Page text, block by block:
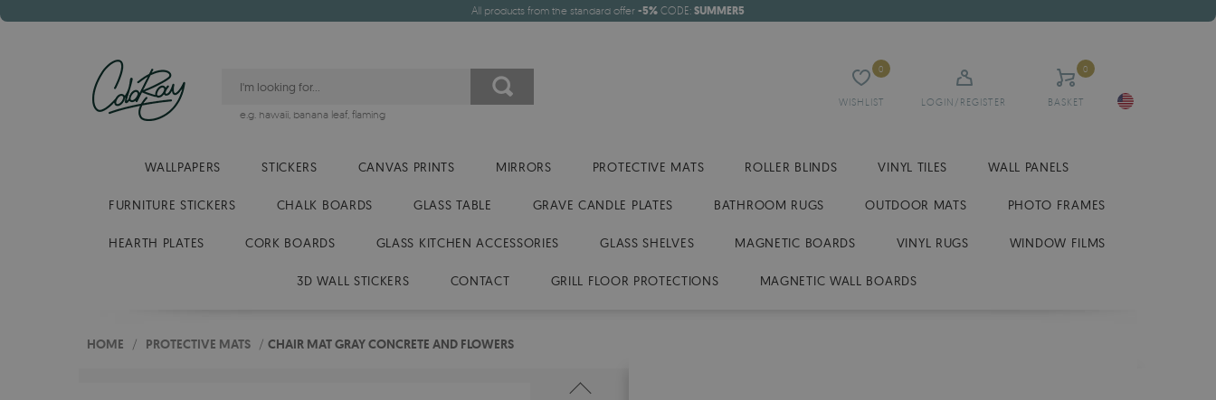
All products from the standard offer -5% CODE: SUMMER5
WISHLIST
0
LOGIN/REGISTER BASKET
0
e.g. hawaii, banana leaf, flaming
WALLPAPERS STICKERS CANVAS PRINTS MIRRORS PROTECTIVE MATS ROLLER BLINDS VINYL TILES WALL PANELS
FURNITURE STICKERS CHALK BOARDS GLASS TABLE GRAVE CANDLE PLATES BATHROOM RUGS OUTDOOR MATS PHOTO FRAMES
HEARTH PLATES CORK BOARDS GLASS KITCHEN ACCESSORIES GLASS SHELVES MAGNETIC BOARDS VINYL RUGS WINDOW FILMS
3D WALL STICKERS CONTACT GRILL FLOOR PROTECTIONS MAGNETIC WALL BOARDS
HOME / PROTECTIVE MATS / CHAIR MAT GRAY CONCRETE AND FLOWERS